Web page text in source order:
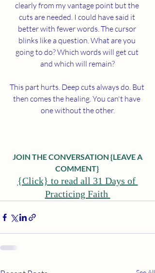
clearly from my vantage point but the
cuts are needed. I could have said it
better with fewer words. The cursor
blinks like a question. What are you
going to do? Which words will get cut
and which will remain?
This part hurts. Deep cuts always do. But
then comes the healing. You can't have
one without the other.
JOIN THE CONVERSATION {LEAVE A
COMMENT}
{Click} to read all 31 Days of
Practicing Faith